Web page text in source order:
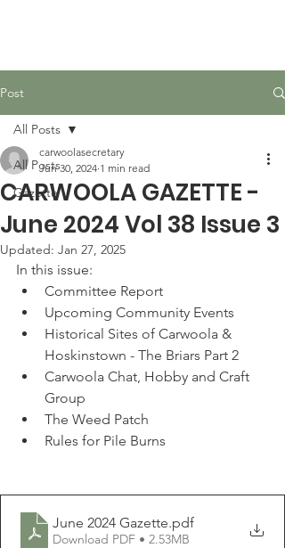
Post
All Posts
Gazette
All Posts
CARWOOLA GAZETTE -
June 2024 Vol 38 Issue 3
carwoolasecretary
Jun 30, 2024 1 min read
Updated: Jan 27, 2025
In this issue:
Committee Report
Upcoming Community Events
Historical Sites of Carwoola &
Hoskinstown - The Briars Part 2
Carwoola Chat, Hobby and Craft
Group
The Weed Patch
Rules for Pile Burns
June 2024 Gazette.pdf
Download PDF • 2.53MB